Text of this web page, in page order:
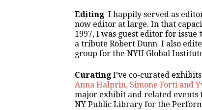
Editing I happily served as
now editor at large. In that
1997, I was guest editor for issue
a tribute Robert Dunn. I also
group for the NYU Global
Curating I’ve co-curated
Anna Halprin, Simone Forti and
major exhibit and related events
NY Public Library for the